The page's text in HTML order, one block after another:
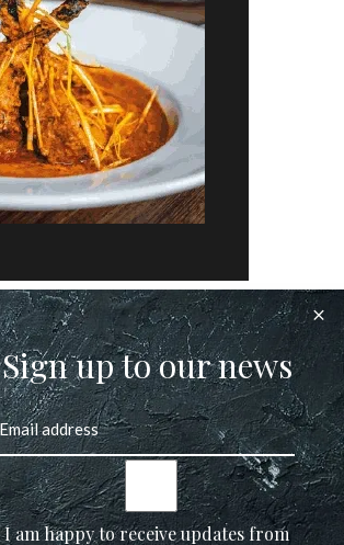
Sign up to our news
I am happy to receive updates from